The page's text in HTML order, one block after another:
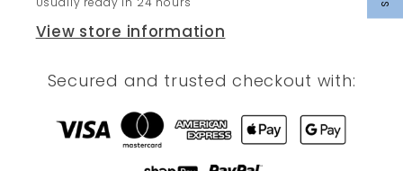
View store information
Secured and trusted checkout with: